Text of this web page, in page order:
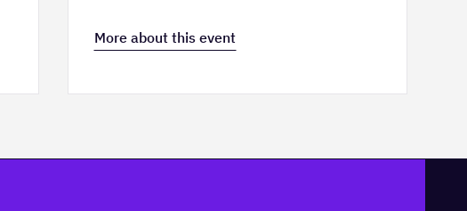
More about this event